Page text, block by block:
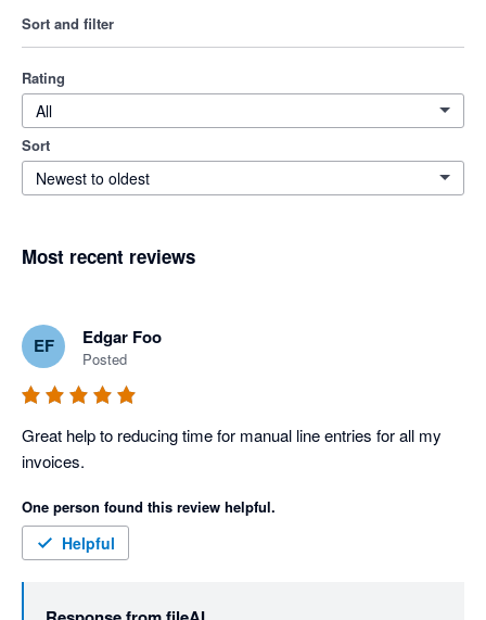
Sort and filter
Rating
All
Sort
Newest to oldest
Most recent reviews
EF Edgar Foo
Posted
Great help to reducing time for manual line entries for all my
One person found this review helpful.
Helpful